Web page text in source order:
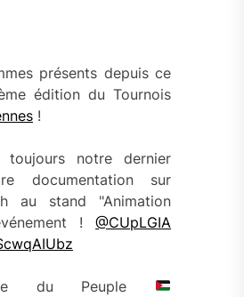
présents depuis ce
édition du Tournois
!
toujours notre dernier
documentation sur
au stand "Animation
!@CUpLGIA
du Peuple